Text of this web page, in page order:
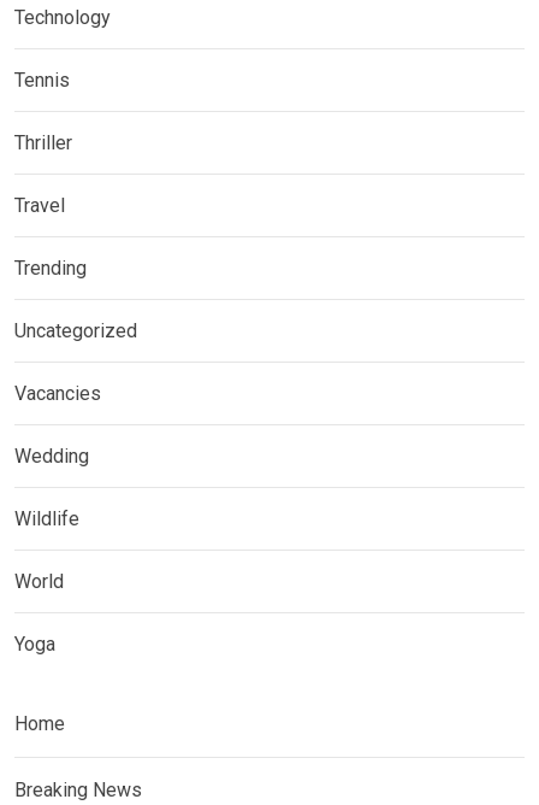
Technology
Tennis
Thriller
Travel
Trending
Uncategorized
Vacancies
Wedding
Wildlife
World
Yoga
Home
Breaking News